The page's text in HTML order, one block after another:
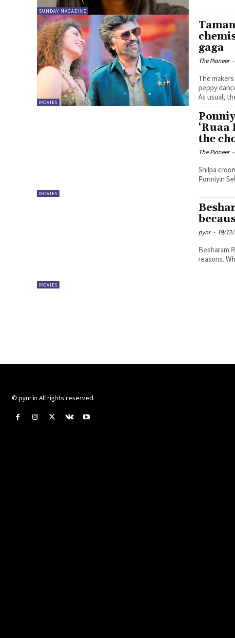
SUNDAY MAGAZINE
MOVIES
gaga
The Pioneer -
The
peppy
As usual,
MOVIES
the
The Pioneer -
Shilpa
Ponniyin
MOVIES
pynr - 19/12/
Besharam
reasons.
© pynr.in All rights reserved.